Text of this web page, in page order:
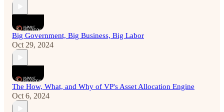
Big Government, Big Business, Big Labor
Oct 29, 2024
The How, What, and Why of VP's Asset Allocation Engine
Oct 6, 2024